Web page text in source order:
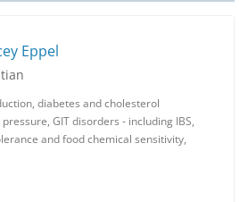
Eppel
diabetes and cholesterol
GIT disorders - including IBS,
and food chemical sensitivity,